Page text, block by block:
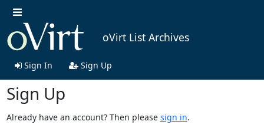
oVirt List Archives
Sign In Sign Up
Sign Up
Already have an account? Then please sign in.